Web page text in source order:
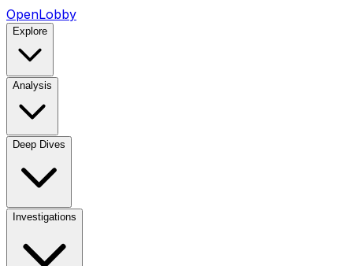
OpenLobby
Explore
Analysis
Deep Dives
Investigations